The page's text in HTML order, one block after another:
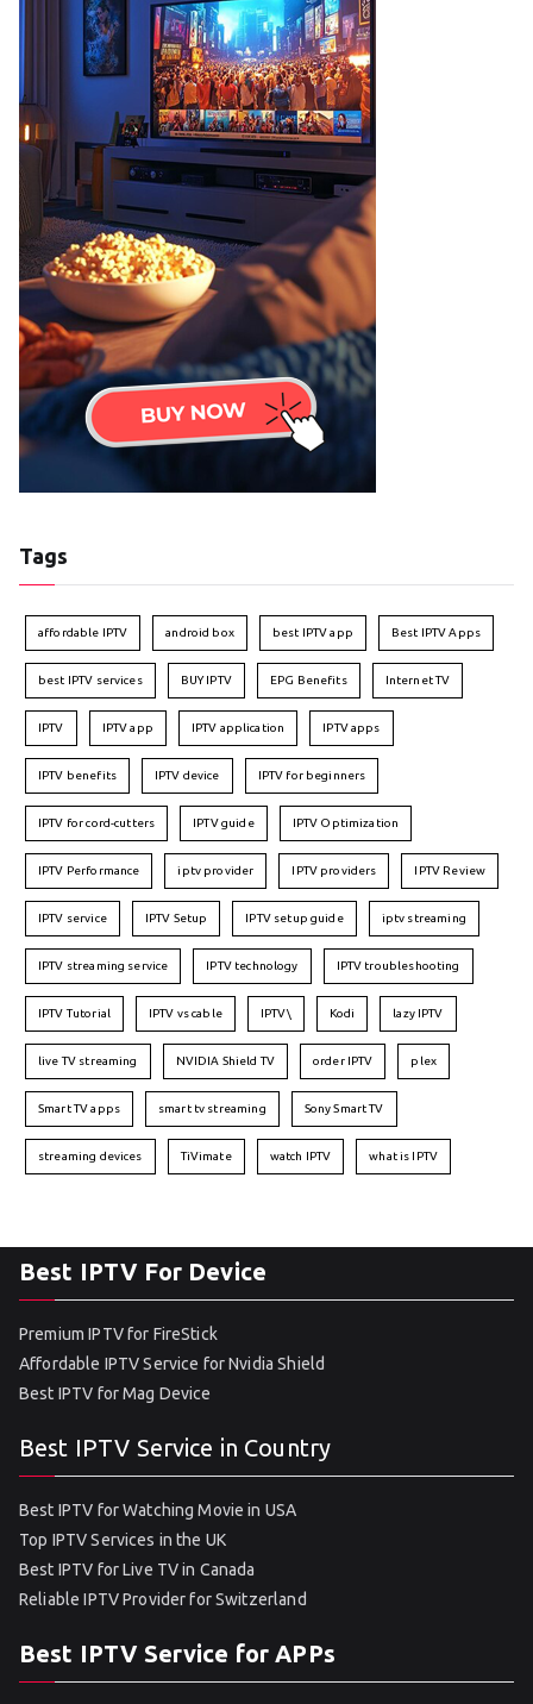
Tags
affordable IPTV android box best IPTV app Best IPTV Apps
best IPTV services BUY IPTV EPG Benefits Internet TV
IPTV IPTV app IPTV application IPTV apps
IPTV benefits IPTV device IPTV for beginners
IPTV for cord-cutters IPTV guide IPTV Optimization
IPTV Performance iptv provider IPTV providers IPTV Review
IPTV service IPTV Setup IPTV setup guide iptv streaming
IPTV streaming service IPTV technology IPTV troubleshooting
IPTV Tutorial IPTV vs cable IPTV\ Kodi lazy IPTV
live TV streaming NVIDIA Shield TV order IPTV plex
Smart TV apps smart tv streaming Sony Smart TV
streaming devices TiVimate watch IPTV what is IPTV
Best IPTV For Device
Premium IPTV for FireStick
Affordable IPTV Service for Nvidia Shield
Best IPTV for Mag Device
Best IPTV Service in Country
Best IPTV for Watching Movie in USA
Top IPTV Services in the UK
Best IPTV for Live TV in Canada
Reliable IPTV Provider for Switzerland
Best IPTV Service for APPs